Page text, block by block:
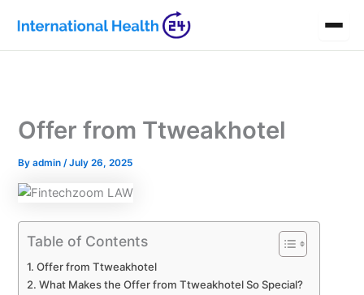
content
Offer from Ttweakhotel
Byadmin/July 26, 2025
Table of Contents
Offer from Ttweakhotel
What Makes the Offer from Ttweakhotel So Special?